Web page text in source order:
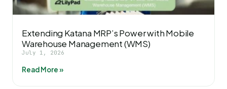
Extending Katana MRP’s Power with Mobile
Warehouse Management (WMS)
July 1, 2026
Read More »